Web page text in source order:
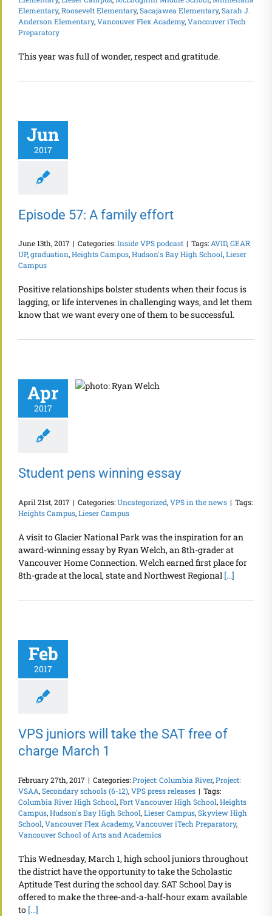
Elementary,Roosevelt Elementary,Sacajawea Elementary,Sarah J.
Anderson Elementary,Vancouver Flex Academy,Vancouver iTech
Preparatory
This year was full of wonder, respect and gratitude.
Jun
2017
Episode 57: A family effort
June 13th, 2017 | Categories:Inside VPS podcast | Tags:AVID,GEAR
UP,graduation,Heights Campus,Hudson's Bay High School,Lieser
Campus
Positive relationships bolster students when their focus is
lagging, or life intervenes in challenging ways, and let them
know that we want every one of them to be successful.
Apr
2017
Student pens winning essay
April 21st, 2017 | Categories:Uncategorized,VPS in the news | Tags:
Heights Campus,Lieser Campus
A visit to Glacier National Park was the inspiration for an
award-winning essay by Ryan Welch, an 8th-grader at
Vancouver Home Connection. Welch earned first place for
8th-grade at the local, state and Northwest Regional [...]
Feb
2017
VPS juniors will take the SAT free of
charge March 1
February 27th, 2017 | Categories:Project: Columbia River,Project:
VSAA,Secondary schools (6-12),VPS press releases | Tags:
Columbia River High School,Fort Vancouver High School,Heights
Campus,Hudson's Bay High School,Lieser Campus,Skyview High
School,Vancouver Flex Academy,Vancouver iTech Preparatory,
Vancouver School of Arts and Academics
This Wednesday, March 1, high school juniors throughout
the district have the opportunity to take the Scholastic
Aptitude Test during the school day. SAT School Day is
offered to make the three-and-a-half-hour exam available
to [...]